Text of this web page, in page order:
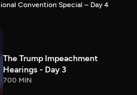
Convention Special – Day 4
The Trump Impeachment
Hearings - Day 3
700 MIN